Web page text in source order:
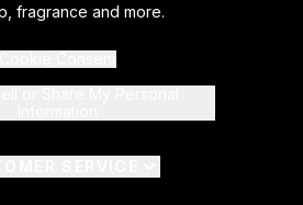
fragrance and more.